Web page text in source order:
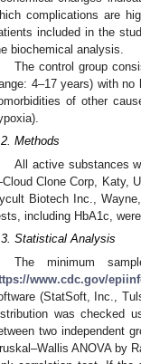
complications are
included in the
biochemical analysis.
The control group
4–17 years) with
of other
Methods
All active substances
Clone Corp, Katy,
Biotech Inc.,
including HbA1c,
Statistical Analysis
The minimum
www.cdc.gov/
(StatSoft, Inc.,
was checked
two independent
ANOVA by
May
May
May
May
May
May
May
May
May
May
May
May
May
May
May
May
May
May
May
Jun
Jun
Jun
Jun
Jun
Jun
Jun
Jun
Jun
Jun
Jun
Jun
Jun
Jun
Jun
Jun
Jun
Jun
Jun
Jul
Jul
Jul
Jul
Jul
Jul
Jul
Jul
Jul
Jul
Jul
Jul
Jul
Jul
Jul
Jul
Jul
Jul
Jul
Jul